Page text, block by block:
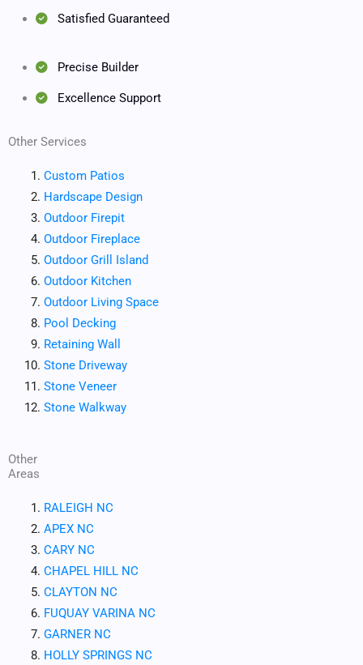
Satisfied Guaranteed
Precise Builder
Excellence Support
Other Services
Custom Patios
Hardscape Design
Outdoor Firepit
Outdoor Fireplace
Outdoor Grill Island
Outdoor Kitchen
Outdoor Living Space
Pool Decking
Retaining Wall
Stone Driveway
Stone Veneer
Stone Walkway
Other
Areas
RALEIGH NC
APEX NC
CARY NC
CHAPEL HILL NC
CLAYTON NC
FUQUAY VARINA NC
GARNER NC
HOLLY SPRINGS NC